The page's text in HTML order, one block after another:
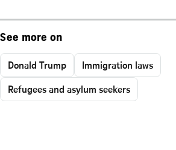
See more on
Donald Trump
Immigration laws
Refugees and asylum seekers